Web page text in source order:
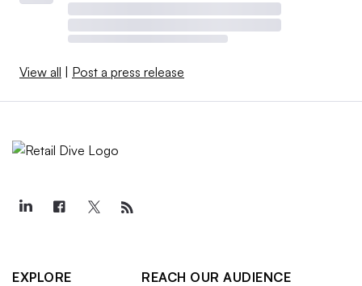
View all | Post a press release
EXPLORE
REACH OUR AUDIENCE